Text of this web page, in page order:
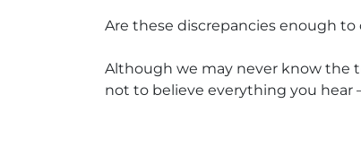
Are these discrepancies enough
Although we may never know the
not to believe everything you hear